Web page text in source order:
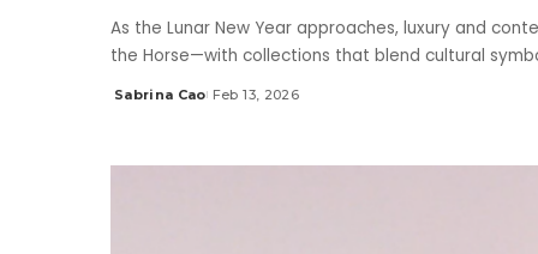
As the Lunar New Year approaches, luxury and
the Horse—with collections that blend cultural
Posted
Sabrina Cao Feb 13, 2026